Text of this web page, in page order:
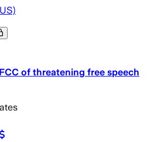
of threatening free speech